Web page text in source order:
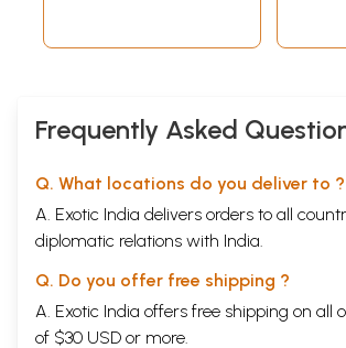
Frequently Asked
Q. What locations do you deliver to ?
A. Exotic India delivers orders to all
diplomatic relations with India.
Q. Do you offer free shipping ?
A. Exotic India offers free shipping on all
of $30 USD or more.